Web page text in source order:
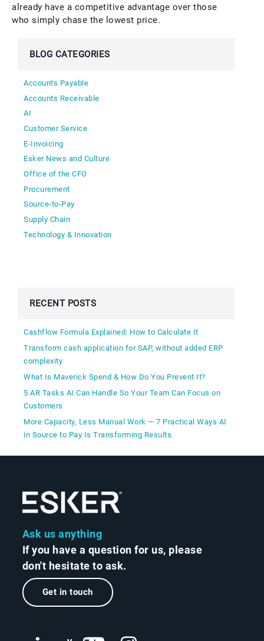
already have a competitive advantage over those
who simply chase the lowest price.
BLOG CATEGORIES
Accounts Payable
Accounts Receivable
AI
Customer Service
E-Invoicing
Esker News and Culture
Office of the CFO
Procurement
Source-to-Pay
Supply Chain
Technology & Innovation
RECENT POSTS
Cashflow Formula Explained: How to Calculate It
Transform cash application for SAP, without added ERP
complexity
What Is Maverick Spend & How Do You Prevent It?
5 AR Tasks AI Can Handle So Your Team Can Focus on
Customers
More Capacity, Less Manual Work — 7 Practical Ways AI
in Source to Pay Is Transforming Results
Ask us anything
If you have a question for us, please
don't hesitate to ask.
Get in touch